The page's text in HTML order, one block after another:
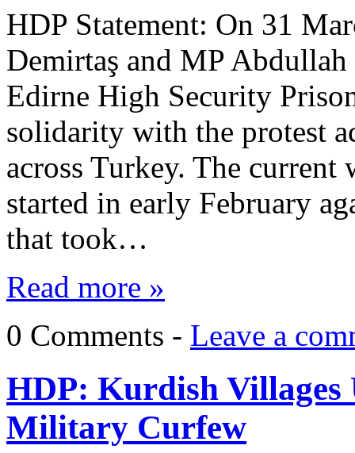
HDP Statement: On 31
Demirtaş and MP
Edirne High Security
solidarity with the protest
across Turkey. The
started in early February
that took…
Read more »
0 Comments - Leave a
HDP: Kurdish Villages
Military Curfew